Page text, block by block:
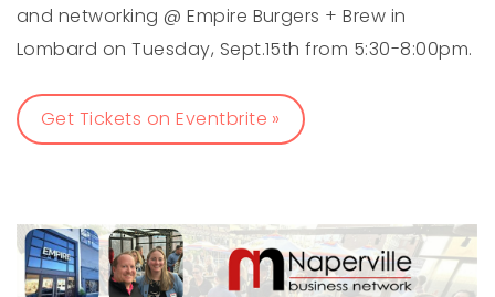
and networking @ Empire Burgers + Brew in
Lombard on Tuesday, Sept.15th from 5:30-8:00pm.
Get Tickets on Eventbrite »